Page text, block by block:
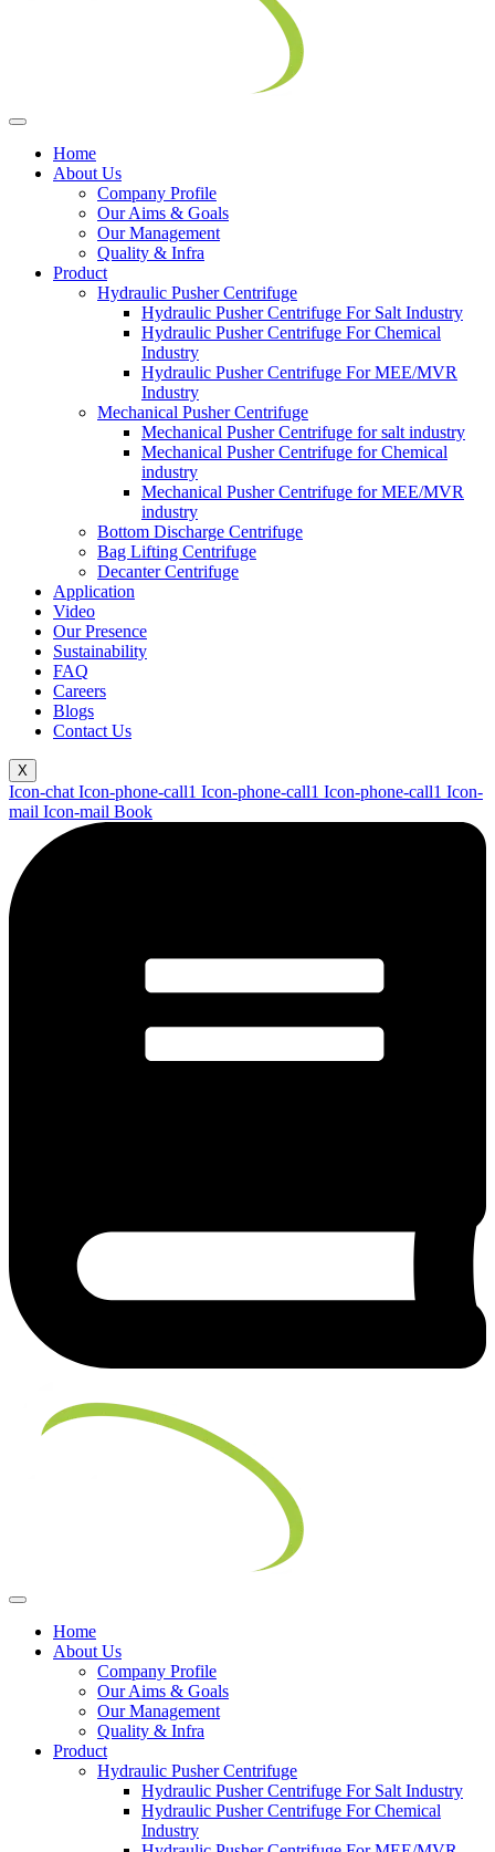
Home
About Us
Company Profile
Our Aims & Goals
Our Management
Quality & Infra
Product
Hydraulic Pusher Centrifuge
Hydraulic Pusher Centrifuge For Salt Industry
Hydraulic Pusher Centrifuge For Chemical
Industry
Hydraulic Pusher Centrifuge For MEE/MVR
Industry
Mechanical Pusher Centrifuge
Mechanical Pusher Centrifuge for salt industry
Mechanical Pusher Centrifuge for Chemical
industry
Mechanical Pusher Centrifuge for MEE/MVR
industry
Bottom Discharge Centrifuge
Bag Lifting Centrifuge
Decanter Centrifuge
Application
Video
Our Presence
Sustainability
FAQ
Careers
Blogs
Contact Us
X
Icon-chat Icon-phone-call1 Icon-phone-call1 Icon-phone-call1 Icon-
mail Icon-mail Book
Home
About Us
Company Profile
Our Aims & Goals
Our Management
Quality & Infra
Product
Hydraulic Pusher Centrifuge
Hydraulic Pusher Centrifuge For Salt Industry
Hydraulic Pusher Centrifuge For Chemical
Industry